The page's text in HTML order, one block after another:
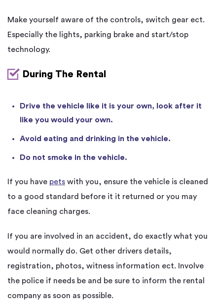
Make yourself aware of the controls, switch gear ect.
Especially the lights, parking brake and start/stop
technology.
During The Rental
Drive the vehicle like it is your own, look after it
like you would your own.
Avoid eating and drinking in the vehicle.
Do not smoke in the vehicle.
If you have pets with you, ensure the vehicle is cleaned
to a good standard before it it returned or you may
face cleaning charges.
If you are involved in an accident, do exactly what you
would normally do. Get other drivers details,
registration, photos, witness information ect. Involve
the police if needs be and be sure to inform the rental
company as soon as possible.